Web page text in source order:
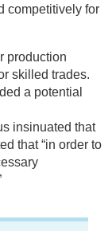
competitively for
production
skilled trades.
a potential
insinuated that
that “in order to